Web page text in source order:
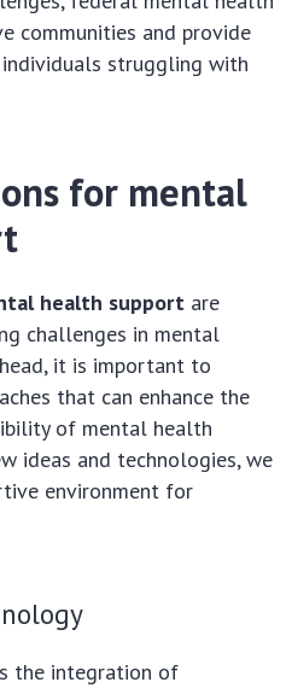
communities and provide
struggling with
for mental
health support are
challenges in mental
it is important to
that can enhance the
of mental health
ideas and technologies, we
environment for
the integration of